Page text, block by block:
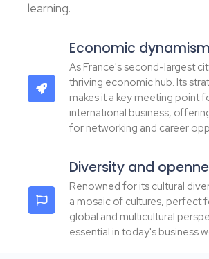
learning.
Economic dynamism
As France's second-largest
thriving economic hub. Its
makes it a key meeting point
international business,
for networking and career
Diversity and
Renowned for its cultural
a mosaic of cultures, perfect
global and multicultural
essential in today's business